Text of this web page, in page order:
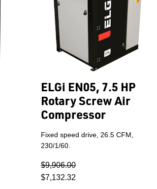
ELGi EN05, 7.5 HP
Rotary Screw Air
Compressor
Fixed speed drive, 26.5 CFM,
230/1/60.
$9,906.00
$7,132.32